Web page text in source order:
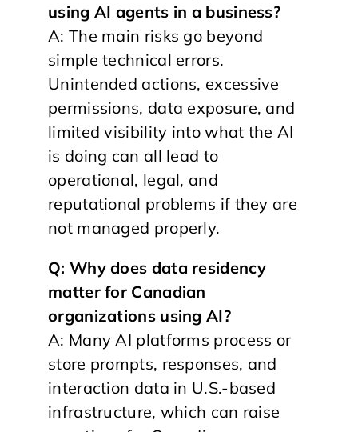
using AI agents in a business?
A: The main risks go beyond
simple technical errors.
Unintended actions, excessive
permissions, data exposure, and
limited visibility into what the AI
is doing can all lead to
operational, legal, and
reputational problems if they are
not managed properly.
Q: Why does data residency
matter for Canadian
organizations using AI?
A: Many AI platforms process or
store prompts, responses, and
interaction data in U.S.-based
infrastructure, which can raise